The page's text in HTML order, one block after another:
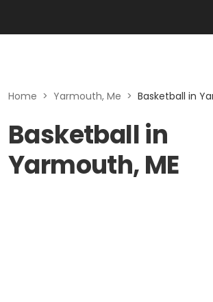
Home > Yarmouth, Me > Basketball in
Basketball in
Yarmouth, ME